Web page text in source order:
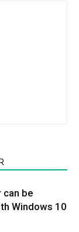
can be
Windows 10